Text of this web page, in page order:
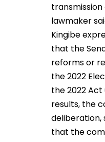
lawmaker
Kingibe
that the
reforms or
the 2022
the 2022 Act
results, the
that the